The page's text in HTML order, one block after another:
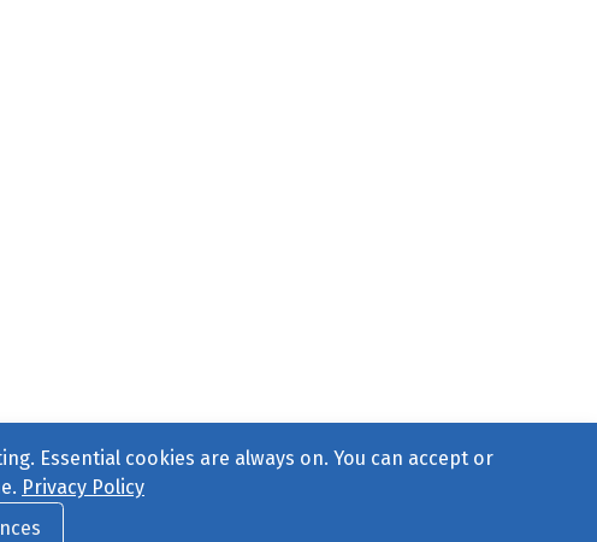
Contact Us
Essential cookies are always on. You can accept or
Privacy Policy